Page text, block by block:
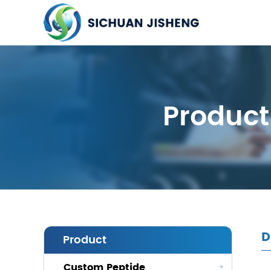
Product
Product